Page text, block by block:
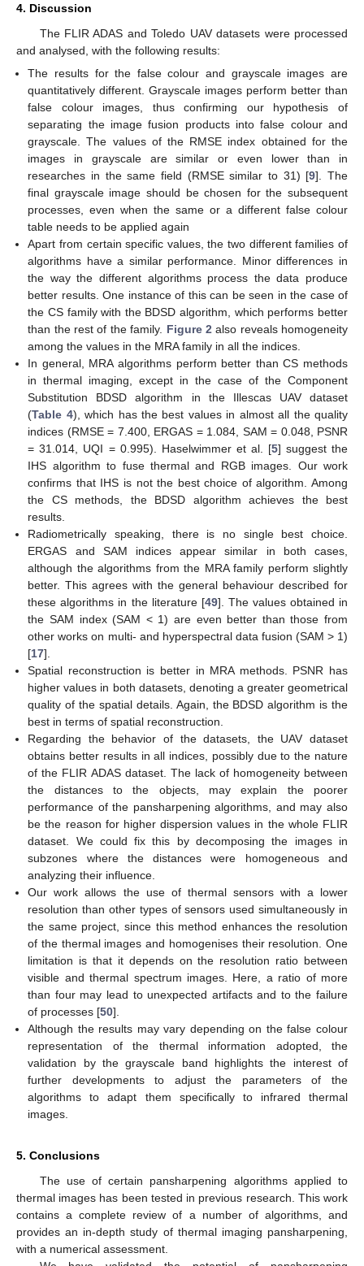
4. Discussion
The FLIR ADAS and Toledo UAV datasets were processed
and analysed, with the following results:
The results for the false colour and grayscale images are
quantitatively different. Grayscale images perform better than
false colour images, thus confirming our hypothesis of
separating the image fusion products into false colour and
grayscale. The values of the RMSE index obtained for the
images in grayscale are similar or even lower than in
researches in the same field (RMSE similar to 31) [9]. The
final grayscale image should be chosen for the subsequent
processes, even when the same or a different false colour
table needs to be applied again
Apart from certain specific values, the two different families of
algorithms have a similar performance. Minor differences in
the way the different algorithms process the data produce
better results. One instance of this can be seen in the case of
the CS family with the BDSD algorithm, which performs better
than the rest of the family. Figure 2 also reveals homogeneity
among the values in the MRA family in all the indices.
In general, MRA algorithms perform better than CS methods
in thermal imaging, except in the case of the Component
Substitution BDSD algorithm in the Illescas UAV dataset
(Table 4), which has the best values in almost all the quality
indices (RMSE = 7.400, ERGAS = 1.084, SAM = 0.048, PSNR
= 31.014, UQI = 0.995). Haselwimmer et al. [5] suggest the
IHS algorithm to fuse thermal and RGB images. Our work
confirms that IHS is not the best choice of algorithm. Among
the CS methods, the BDSD algorithm achieves the best
results.
Radiometrically speaking, there is no single best choice.
ERGAS and SAM indices appear similar in both cases,
although the algorithms from the MRA family perform slightly
better. This agrees with the general behaviour described for
these algorithms in the literature [49]. The values obtained in
the SAM index (SAM < 1) are even better than those from
other works on multi- and hyperspectral data fusion (SAM > 1)
[17].
Spatial reconstruction is better in MRA methods. PSNR has
higher values in both datasets, denoting a greater geometrical
quality of the spatial details. Again, the BDSD algorithm is the
best in terms of spatial reconstruction.
Regarding the behavior of the datasets, the UAV dataset
obtains better results in all indices, possibly due to the nature
of the FLIR ADAS dataset. The lack of homogeneity between
the distances to the objects, may explain the poorer
performance of the pansharpening algorithms, and may also
be the reason for higher dispersion values in the whole FLIR
dataset. We could fix this by decomposing the images in
subzones where the distances were homogeneous and
analyzing their influence.
Our work allows the use of thermal sensors with a lower
resolution than other types of sensors used simultaneously in
the same project, since this method enhances the resolution
of the thermal images and homogenises their resolution. One
limitation is that it depends on the resolution ratio between
visible and thermal spectrum images. Here, a ratio of more
than four may lead to unexpected artifacts and to the failure
of processes [50].
Although the results may vary depending on the false colour
representation of the thermal information adopted, the
validation by the grayscale band highlights the interest of
further developments to adjust the parameters of the
algorithms to adapt them specifically to infrared thermal
images.
5. Conclusions
The use of certain pansharpening algorithms applied to
thermal images has been tested in previous research. This work
contains a complete review of a number of algorithms, and
provides an in-depth study of thermal imaging pansharpening,
with a numerical assessment.